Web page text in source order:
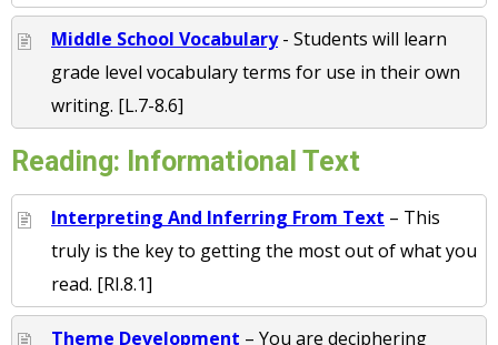
Middle School Vocabulary- Students will learn
grade level vocabulary terms for use in their own
writing. [L.7-8.6]
Reading: Informational Text
Interpreting And Inferring From Text – This
truly is the key to getting the most out of what you
read. [RI.8.1]
Theme Development – You are deciphering